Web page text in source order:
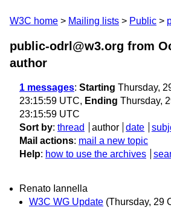
W3C home Mailing lists Public
public-odrl@w3.org from
author
1 messages: Starting Thursday,
23:15:59 UTC, Ending Thursday,
23:15:59 UTC
Sort by: thread author date
Mail actions: mail a new topic
Help: how to use the archives
Renato Iannella
W3C WG Update (Thursday, 29